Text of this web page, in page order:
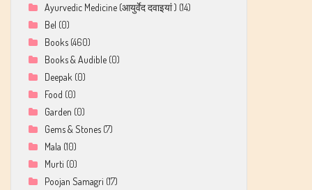
Ayurvedic Medicine (आयुर्वेद दवाइयां ) (14)
Bel (0)
Books (460)
Books & Audible (0)
Deepak (0)
Food (0)
Garden (0)
Gems & Stones (7)
Mala (10)
Murti (0)
Poojan Samagri (17)